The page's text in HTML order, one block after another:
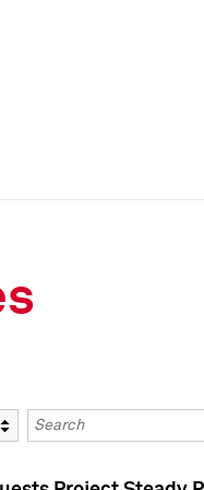
Keywords